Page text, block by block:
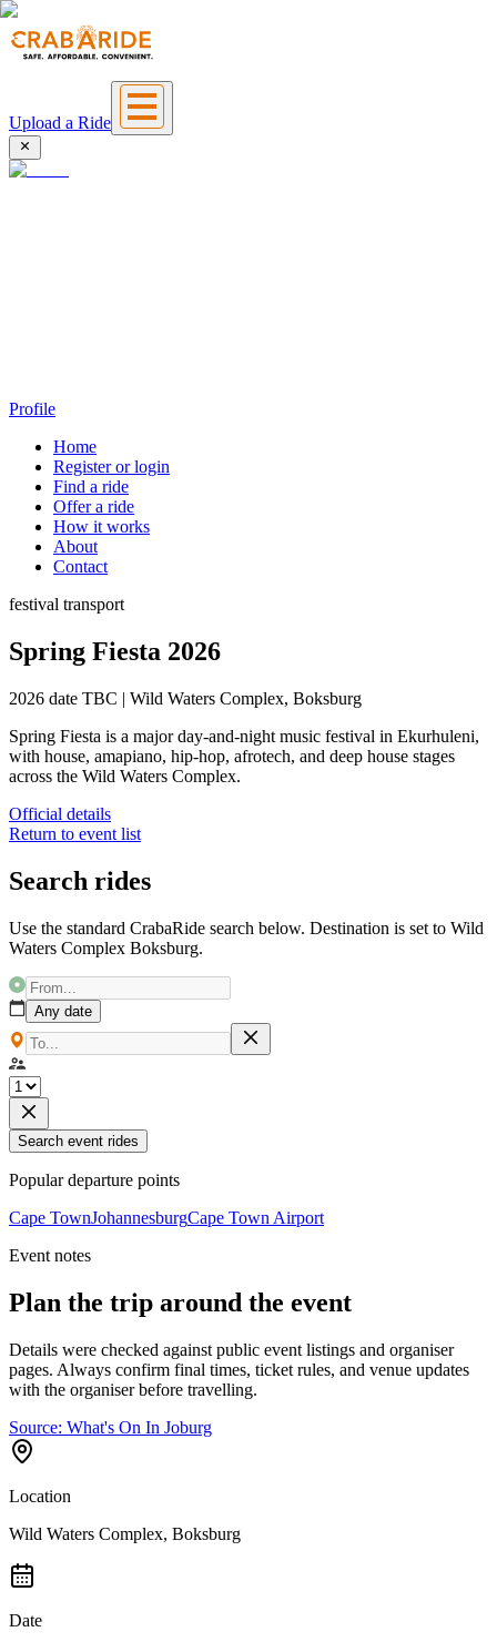
Upload a Ride
Profile
Home
Register or login
Find a ride
Offer a ride
How it works
About
Contact
festival transport
Spring Fiesta 2026
2026 date TBC | Wild Waters Complex, Boksburg
Spring Fiesta is a major day-and-night music festival in Ekurhuleni,
with house, amapiano, hip-hop, afrotech, and deep house stages
across the Wild Waters Complex.
Official details
Return to event list
Search rides
Use the standard CrabaRide search below. Destination is set to Wild
Waters Complex Boksburg.
Any date
Search event rides
Popular departure points
Cape TownJohannesburgCape Town Airport
Event notes
Plan the trip around the event
Details were checked against public event listings and organiser
pages. Always confirm final times, ticket rules, and venue updates
with the organiser before travelling.
Source: What's On In Joburg
Location
Wild Waters Complex, Boksburg
Date